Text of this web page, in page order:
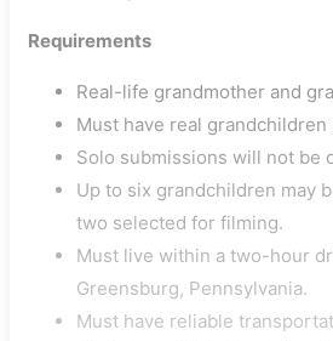
Requirements
Real-life grandmother and
Must have real grandchildren
Solo submissions will not be
Up to six grandchildren may
two selected for filming.
Must live within a two-hour
Greensburg, Pennsylvania.
Must have reliable